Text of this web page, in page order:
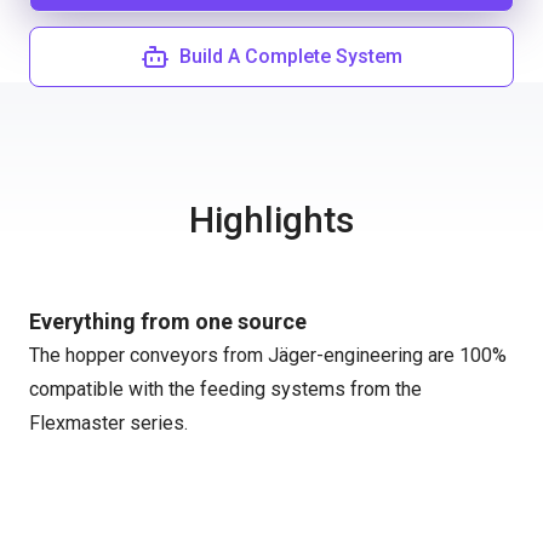
Build A Complete System
Highlights
Everything from one source
The hopper conveyors from Jäger-engineering are 100%
compatible with the feeding systems from the
Flexmaster series.